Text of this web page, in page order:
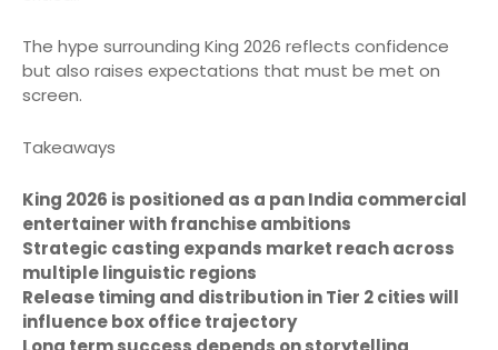
The hype surrounding King 2026 reflects confidence
but also raises expectations that must be met on
screen.
Takeaways
King 2026 is positioned as a pan India commercial
entertainer with franchise ambitions
Strategic casting expands market reach across
multiple linguistic regions
Release timing and distribution in Tier 2 cities will
influence box office trajectory